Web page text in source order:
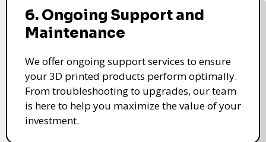
6. Ongoing Support and
Maintenance
We offer ongoing support services to ensure
your 3D printed products perform optimally.
From troubleshooting to upgrades, our team
is here to help you maximize the value of your
investment.